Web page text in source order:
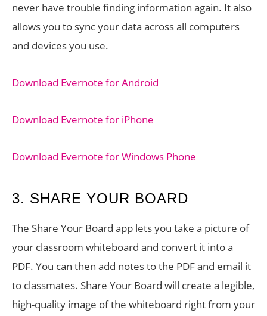
never have trouble finding information again. It also
allows you to sync your data across all computers
and devices you use.
Download Evernote for Android
Download Evernote for iPhone
Download Evernote for Windows Phone
3. SHARE YOUR BOARD
The Share Your Board app lets you take a picture of
your classroom whiteboard and convert it into a
PDF. You can then add notes to the PDF and email it
to classmates. Share Your Board will create a legible,
high-quality image of the whiteboard right from your